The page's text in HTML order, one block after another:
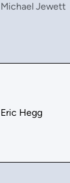
Michael Jewett
Eric Hegg